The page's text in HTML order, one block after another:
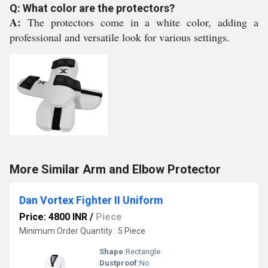
Q: What color are the protectors?
A: The protectors come in a white color, adding a
professional and versatile look for various settings.
More Similar Arm and Elbow Protector
Dan Vortex Fighter II Uniform
Price: 4800 INR / Piece
Minimum Order Quantity : 5 Piece
Shape:Rectangle
Dustproof:No